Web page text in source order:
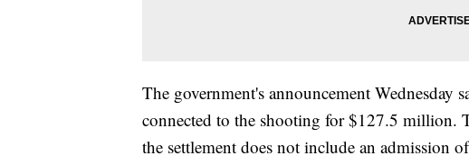
The government's announcement Wednesday
connected to the shooting for $127.5 million.
the settlement does not include an admission